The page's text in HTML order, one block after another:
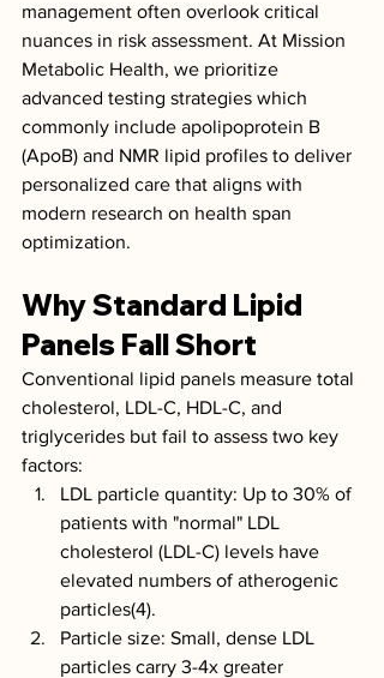
management often overlook critical
nuances in risk assessment. At Mission
Metabolic Health, we prioritize
advanced testing strategies which
commonly include apolipoprotein B
(ApoB) and NMR lipid profiles to deliver
personalized care that aligns with
modern research on health span
optimization.
Why Standard Lipid
Panels Fall Short
Conventional lipid panels measure total
cholesterol, LDL-C, HDL-C, and
triglycerides but fail to assess two key
factors:
LDL particle quantity: Up to 30% of
patients with "normal" LDL
cholesterol (LDL-C) levels have
elevated numbers of atherogenic
particles(4).
Particle size: Small, dense LDL
particles carry 3-4x greater